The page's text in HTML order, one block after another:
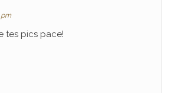
pm
tes pics pace!